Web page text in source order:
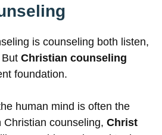
is counseling both listen,
Christian counseling
foundation.
human mind is often the
counseling, Christ